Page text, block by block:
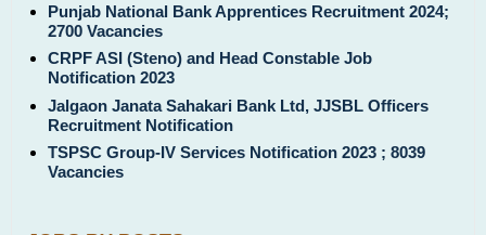
Punjab National Bank Apprentices Recruitment 2024;
2700 Vacancies
CRPF ASI (Steno) and Head Constable Job
Notification 2023
Jalgaon Janata Sahakari Bank Ltd, JJSBL Officers
Recruitment Notification
TSPSC Group-IV Services Notification 2023 ; 8039
Vacancies